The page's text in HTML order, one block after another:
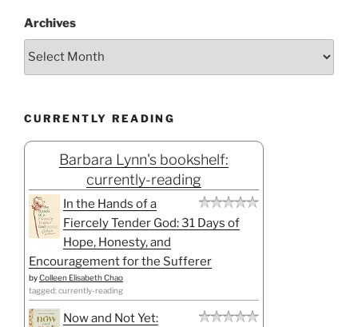
Archives
CURRENTLY READING
Barbara Lynn's bookshelf:
currently-reading
In the Hands of a
Fiercely Tender God: 31 Days of
Hope, Honesty, and
Encouragement for the Sufferer
byColleen Elisabeth Chao
tagged: currently-reading
Now and Not Yet: